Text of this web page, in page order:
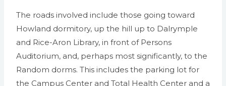
The roads involved include those going toward
Howland dormitory, up the hill up to Dalrymple
and Rice-Aron Library, in front of Persons
Auditorium, and, perhaps most significantly, to the
Random dorms. This includes the parking lot for
the Campus Center and Total Health Center and a